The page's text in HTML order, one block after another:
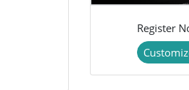
Register